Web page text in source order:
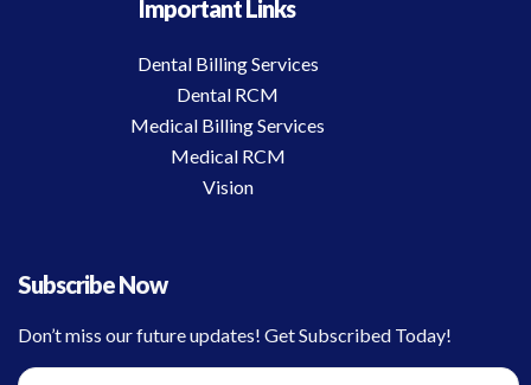
Subscribe Now
Don’t miss our future updates! Get Subscribed Today!
Important Links
Dental Billing Services
Dental RCM
Medical Billing Services
Medical RCM
Vision